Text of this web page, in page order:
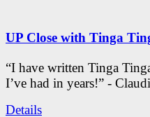
UP Close with Tinga
“I have written Tinga
I’ve had in years!” -
Details